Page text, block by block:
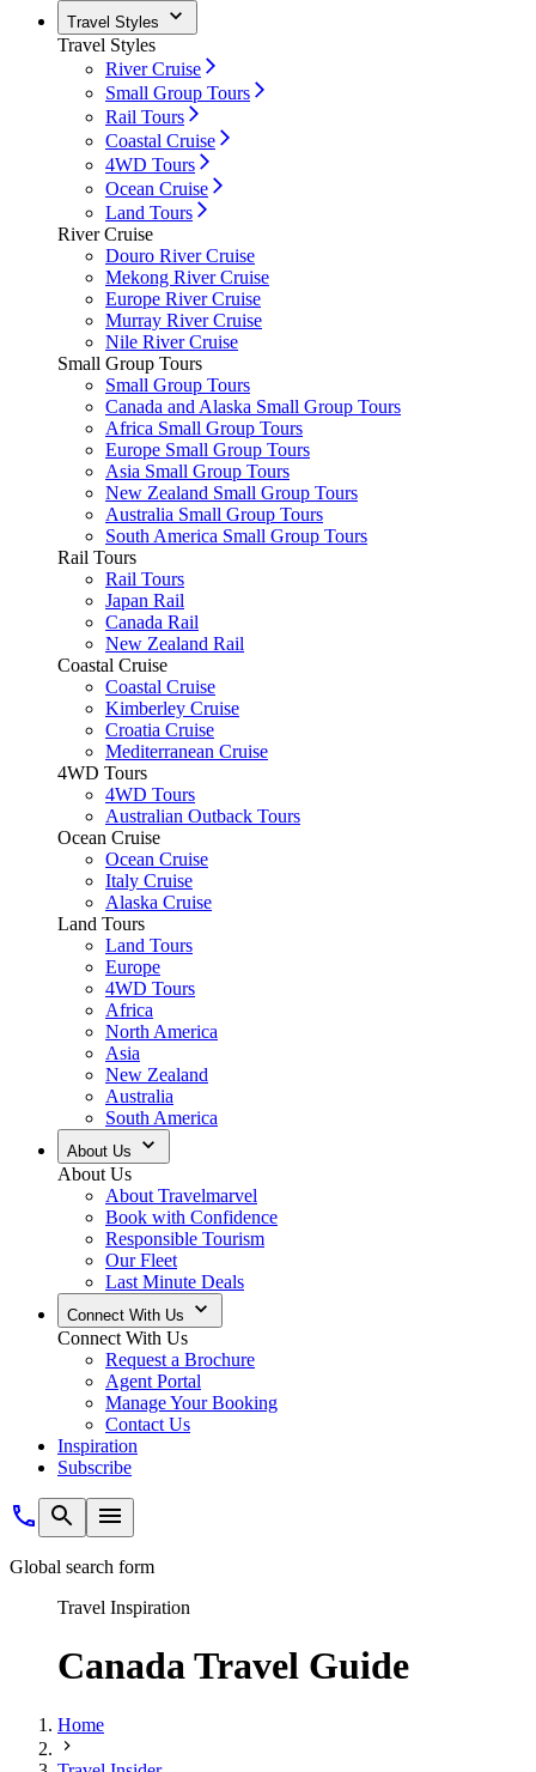
Travel Styles
Travel Styles
River Cruise
Small Group Tours
Rail Tours
Coastal Cruise
4WD Tours
Ocean Cruise
Land Tours
River Cruise
Douro River Cruise
Mekong River Cruise
Europe River Cruise
Murray River Cruise
Nile River Cruise
Small Group Tours
Small Group Tours
Canada and Alaska Small Group Tours
Africa Small Group Tours
Europe Small Group Tours
Asia Small Group Tours
New Zealand Small Group Tours
Australia Small Group Tours
South America Small Group Tours
Rail Tours
Rail Tours
Japan Rail
Canada Rail
New Zealand Rail
Coastal Cruise
Coastal Cruise
Kimberley Cruise
Croatia Cruise
Mediterranean Cruise
4WD Tours
4WD Tours
Australian Outback Tours
Ocean Cruise
Ocean Cruise
Italy Cruise
Alaska Cruise
Land Tours
Land Tours
Europe
4WD Tours
Africa
North America
Asia
New Zealand
Australia
South America
About Us
About Us
About Travelmarvel
Book with Confidence
Responsible Tourism
Our Fleet
Last Minute Deals
Connect With Us
Connect With Us
Request a Brochure
Agent Portal
Manage Your Booking
Contact Us
Inspiration
Subscribe
Global search form
Travel Inspiration
Canada Travel Guide
Home